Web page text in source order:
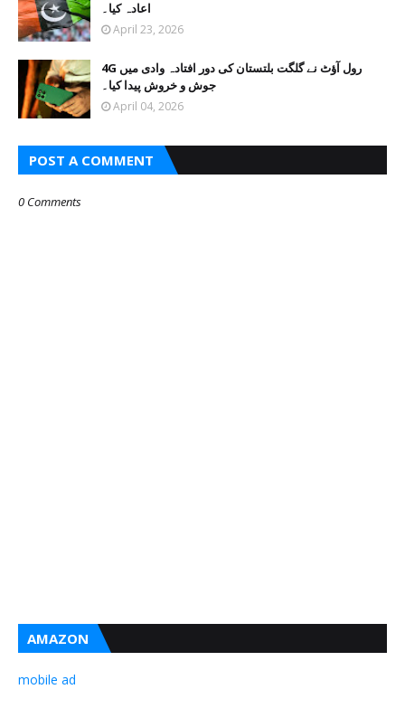
اعادہ کیا۔
April 23, 2026
4G رول آؤٹ نے گلگت بلتستان کی دور افتادہ وادی میں
جوش و خروش پیدا کیا۔
April 04, 2026
POST A COMMENT
0 Comments
AMAZON
mobile ad